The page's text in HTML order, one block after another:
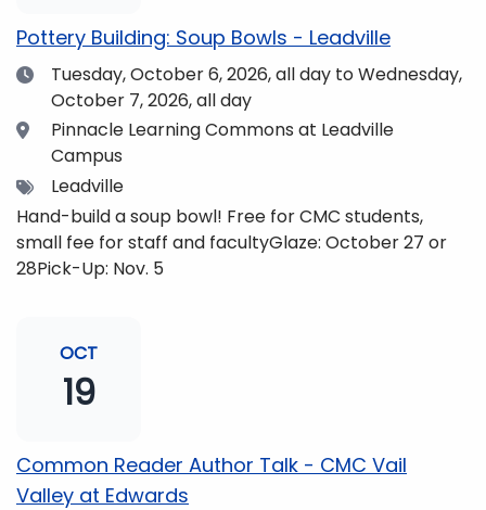
Pottery Building: Soup Bowls - Leadville
DateTuesday, October 6, 2026,all day to Wednesday,
October 7, 2026, all day
Location
Pinnacle Learning Commons at Leadville
Campus
TagsLeadville
Hand-build a soup bowl! Free for CMC students,
small fee for staff and facultyGlaze: October 27 or
28Pick-Up: Nov. 5
OCT
19
Common Reader Author Talk - CMC Vail
Valley at Edwards